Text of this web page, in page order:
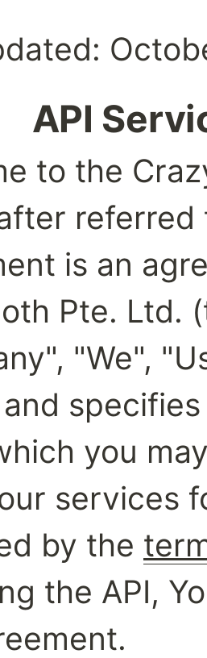
API
to the
referred
is an
Pte. Ltd.
"We",
you
services
by the
the API,